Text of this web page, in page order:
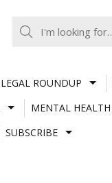
LEGAL ROUNDUP
MENTAL HEALTH
SUBSCRIBE